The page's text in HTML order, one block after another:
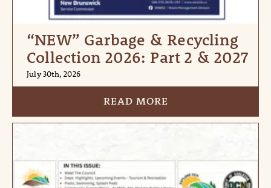
“NEW” Garbage & Recycling
Collection 2026: Part 2 & 2027
July 30th, 2026
READ MORE